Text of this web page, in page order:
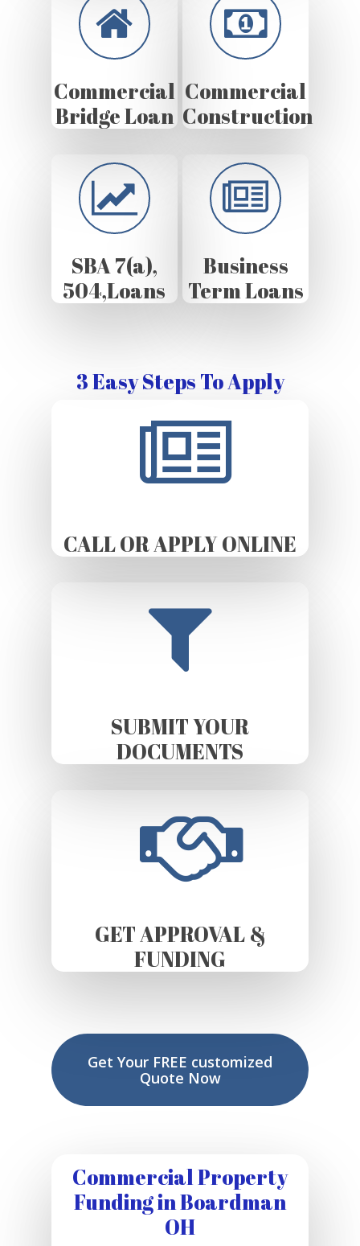
Commercial
Bridge Loan
Commercial
Construction
SBA 7(a),
504,Loans
Business
Term Loans
3 Easy Steps To Apply
CALL OR APPLY ONLINE
SUBMIT YOUR
DOCUMENTS
GET APPROVAL &
FUNDING
Get Your FREE customized
Quote Now
Commercial Property
Funding in Boardman
OH